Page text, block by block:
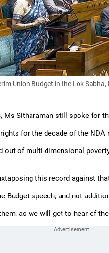
Union Budget in the Lok Sabha,
Ms Sitharaman still spoke for
for the decade of the NDA
of multi-dimensional
this record against
Budget speech, and not
as we will get to hear of